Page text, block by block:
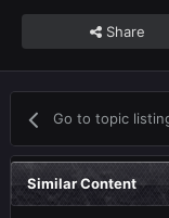
Share
Go to topic
Similar Content